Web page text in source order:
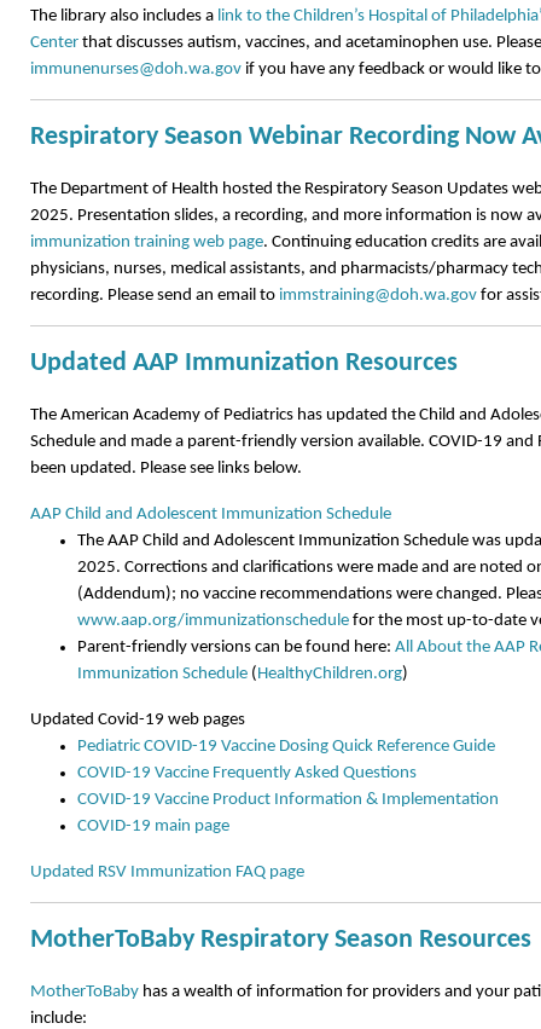
The library also includes a link to the Children’s Hospital of
Center that discusses autism, vaccines, and acetaminophen use.
immunenurses@doh.wa.gov if you have any feedback or would like
Respiratory Season Webinar Recording Now
The Department of Health hosted the Respiratory Season Updates
2025. Presentation slides, a recording, and more information is now
immunization training web page. Continuing education credits are
physicians, nurses, medical assistants, and pharmacists/pharmacy
recording. Please send an email to immstraining@doh.wa.gov for
Updated AAP Immunization Resources
The American Academy of Pediatrics has updated the Child and
Schedule and made a parent-friendly version available. COVID-19 and
been updated. Please see links below.
AAP Child and Adolescent Immunization Schedule
The AAP Child and Adolescent Immunization Schedule was
2025. Corrections and clarifications were made and are noted
(Addendum); no vaccine recommendations were changed.
www.aap.org/immunizationschedule for the most up-to-date
Parent-friendly versions can be found here: All About the AAP
Immunization Schedule ( HealthyChildren.org)
Updated Covid-19 web pages
Pediatric COVID-19 Vaccine Dosing Quick Reference Guide
COVID-19 Vaccine Frequently Asked Questions
COVID-19 Vaccine Product Information & Implementation
COVID-19 main page
Updated RSV Immunization FAQ page
MotherToBaby Respiratory Season Resources
MotherToBaby has a wealth of information for providers and your
include: